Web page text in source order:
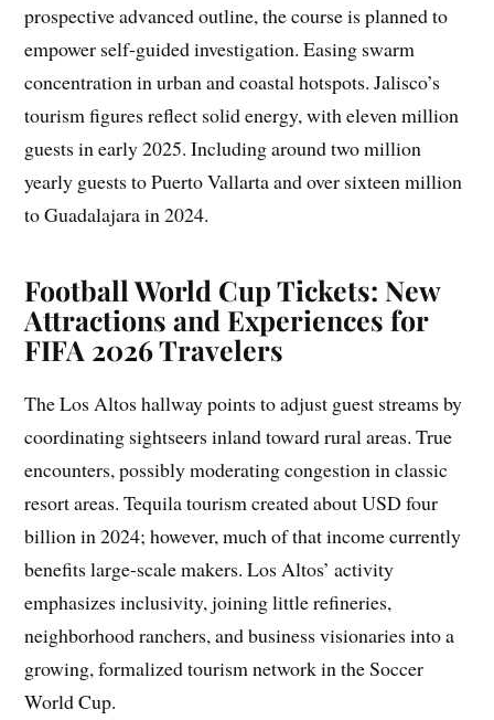
prospective advanced outline, the course is planned to
empower self-guided investigation. Easing swarm
concentration in urban and coastal hotspots. Jalisco’s
tourism figures reflect solid energy, with eleven million
guests in early 2025. Including around two million
yearly guests to Puerto Vallarta and over sixteen million
to Guadalajara in 2024.
Football World Cup Tickets: New
Attractions and Experiences for
FIFA 2026 Travelers
The Los Altos hallway points to adjust guest streams by
coordinating sightseers inland toward rural areas. True
encounters, possibly moderating congestion in classic
resort areas. Tequila tourism created about USD four
billion in 2024; however, much of that income currently
benefits large-scale makers. Los Altos’ activity
emphasizes inclusivity, joining little refineries,
neighborhood ranchers, and business visionaries into a
growing, formalized tourism network in the Soccer
World Cup.